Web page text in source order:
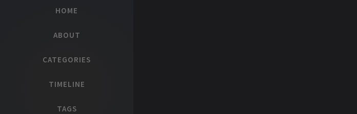
HOME
ABOUT
CATEGORIES
TIMELINE
TAGS